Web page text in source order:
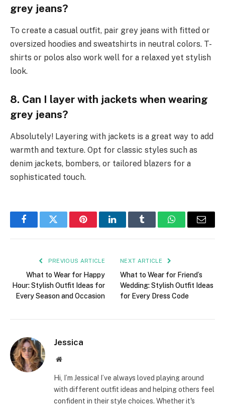
grey jeans?
To create a casual outfit, pair grey jeans with fitted or
oversized hoodies and sweatshirts in neutral colors. T-
shirts or polos also work well for a relaxed yet stylish
look.
8. Can I layer with jackets when wearing
grey jeans?
Absolutely! Layering with jackets is a great way to add
warmth and texture. Opt for classic styles such as
denim jackets, bombers, or tailored blazers for a
sophisticated touch.
FacebookTwitter PinterestLinkedInTumblr WhatsAppEmail
PREVIOUS ARTICLE
What to Wear for Happy
Hour: Stylish Outfit Ideas for
Every Season and Occasion
NEXT ARTICLE
What to Wear for Friend’s
Wedding: Stylish Outfit Ideas
for Every Dress Code
Jessica
Website
Hi, I’m Jessica! I’ve always loved playing around
with different outfit ideas and helping others feel
confident in their style choices. Whether it's